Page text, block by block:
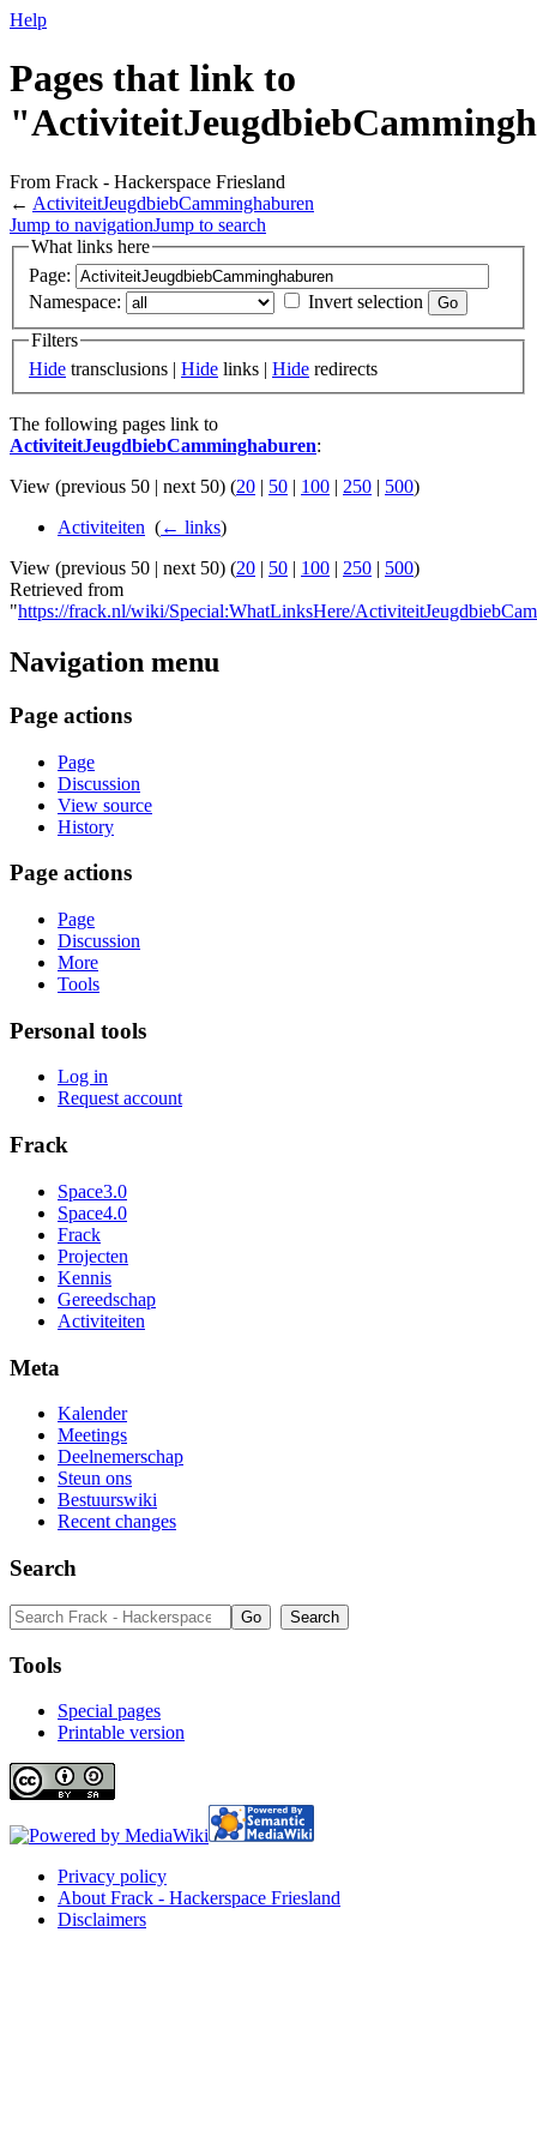
Help
Pages that link to
From Frack - Hackerspace Friesland
← ActiviteitJeugdbiebCamminghaburen
Jump to navigationJump to search
What links here
Page:
Namespace:
Invert selection
Filters
Hide transclusions | Hide links | Hide redirects
The following pages link to
ActiviteitJeugdbiebCamminghaburen:
View (previous 50 | next 50) (20 | 50 | 100 | 250 | 500)
Activiteiten (← links)
View (previous 50 | next 50) (20 | 50 | 100 | 250 | 500)
Retrieved from
"https://frack.nl/wiki/Special:WhatLinksHere/
Navigation menu
Page actions
Page
Discussion
View source
History
Page actions
Page
Discussion
More
Tools
Personal tools
Log in
Request account
Frack
Space3.0
Space4.0
Frack
Projecten
Kennis
Gereedschap
Activiteiten
Meta
Kalender
Meetings
Deelnemerschap
Steun ons
Bestuurswiki
Recent changes
Search
Tools
Special pages
Printable version
Privacy policy
About Frack - Hackerspace Friesland
Disclaimers